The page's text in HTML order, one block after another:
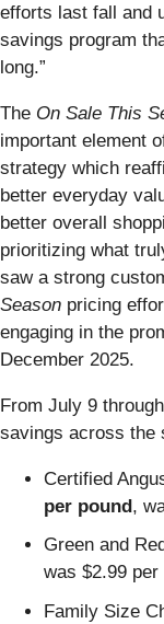
efforts last fall and
savings program
long.”
The On Sale This
important element
strategy which
better everyday
better overall
prioritizing what
saw a strong
Season pricing
engaging in the
December 2025.
From July 9
savings across the
Certified
per pound,
Green and
was $2.99 per
Family Size